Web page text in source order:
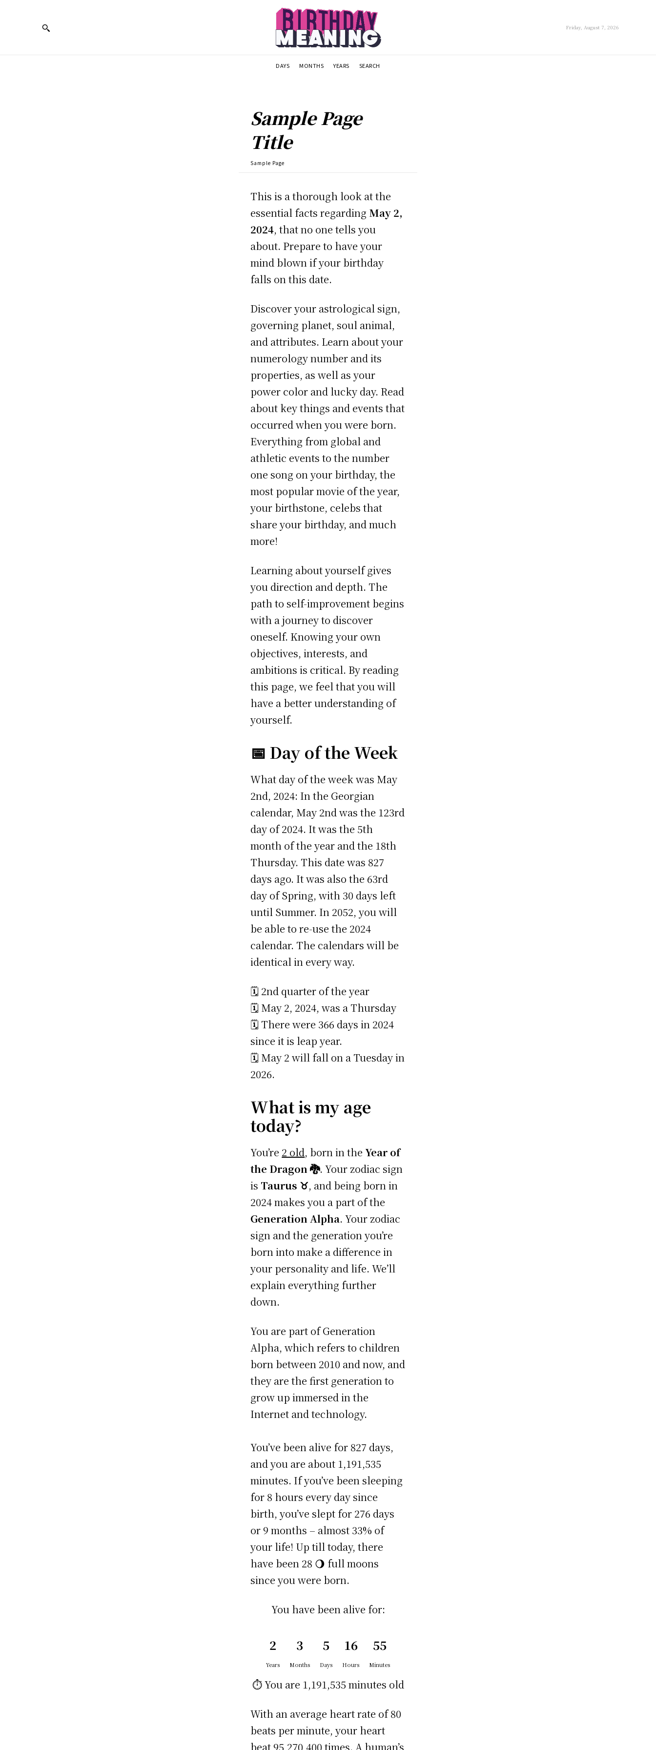
Friday, August 7, 2026
DAYS MONTHS YEARS SEARCH
Sample Page
Title
Sample Page
This is a thorough look at the
essential facts regarding May 2,
2024, that no one tells you
about. Prepare to have your
mind blown if your birthday
falls on this date.
Discover your astrological sign,
governing planet, soul animal,
and attributes. Learn about your
numerology number and its
properties, as well as your
power color and lucky day. Read
about key things and events that
occurred when you were born.
Everything from global and
athletic events to the number
one song on your birthday, the
most popular movie of the year,
your birthstone, celebs that
share your birthday, and much
more!
Learning about yourself gives
you direction and depth. The
path to self-improvement begins
with a journey to discover
oneself. Knowing your own
objectives, interests, and
ambitions is critical. By reading
this page, we feel that you will
have a better understanding of
yourself.
📅 Day of the Week
What day of the week was May
2nd, 2024: In the Georgian
calendar, May 2nd was the 123rd
day of 2024. It was the 5th
month of the year and the 18th
Thursday. This date was 827
days ago. It was also the 63rd
day of Spring, with 30 days left
until Summer. In 2052, you will
be able to re-use the 2024
calendar. The calendars will be
identical in every way.
🗓️ 2nd quarter of the year
🗓️ May 2, 2024, was a Thursday
🗓️ There were 366 days in 2024
since it is leap year.
🗓️ May 2 will fall on a Tuesday in
2026.
What is my age
today?
You’re 2 old, born in theYear of
the Dragon 🐉. Your zodiac sign
is Taurus ♉, and being born in
2024 makes you a part of the
Generation Alpha. Your zodiac
sign and the generation you’re
born into make a difference in
your personality and life. We’ll
explain everything further
down.
You are part of Generation
Alpha, which refers to children
born between 2010 and now, and
they are the first generation to
grow up immersed in the
Internet and technology.
You’ve been alive for 827 days,
and you are about 1,191,535
minutes. If you’ve been sleeping
for 8 hours every day since
birth, you’ve slept for 276 days
or 9 months – almost 33% of
your life! Up till today, there
have been 28 🌖 full moons
since you were born.
You have been alive for:
2
Years
3
Months
5
Days
16
Hours
55
Minutes
⏱️ You are 1,191,535 minutes old
With an average heart rate of 80
beats per minute, your heart
beat 95,270,400 times. A human’s